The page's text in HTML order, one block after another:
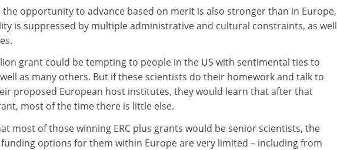
opportunity to advance based on merit is also stronger than in Europe,
is suppressed by multiple administrative and cultural constraints, as well
grant could be tempting to people in the US with sentimental ties to
as many others. But if these scientists do their homework and talk to
proposed European host institutes, they would learn that after that
most of the time there is little else.
most of those winning ERC plus grants would be senior scientists, the
options for them within Europe are very limited – including from